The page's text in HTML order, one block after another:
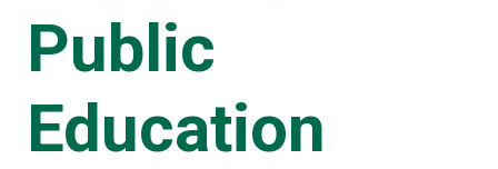
Public
Education